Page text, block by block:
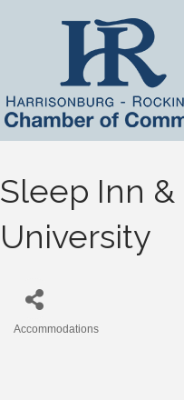
Sleep Inn &
University
Accommodations